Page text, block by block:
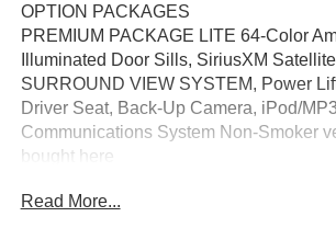
OPTION PACKAGES
PREMIUM PACKAGE LITE 64-Color
Illuminated Door Sills, SiriusXM
SURROUND VIEW SYSTEM, Power
Driver Seat, Back-Up Camera, iPod/
Communications System Non-Smoker
bought here
Bluetooth® is a registered mark of
Read More...